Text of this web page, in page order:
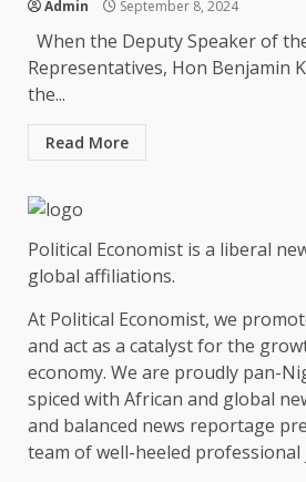
Admin September 8, 2024
When the Deputy Speaker of
Representatives, Hon Benjamin
the...
Read More
Political Economist is a liberal
global affiliations.
At Political Economist, we
and act as a catalyst for the
economy. We are proudly pan-
spiced with African and global
and balanced news reportage
team of well-heeled professional